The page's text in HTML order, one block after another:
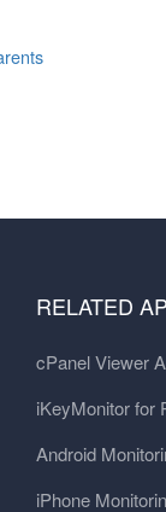
RELATED
cPanel Viewer
iKeyMonitor for
Android
iPhone